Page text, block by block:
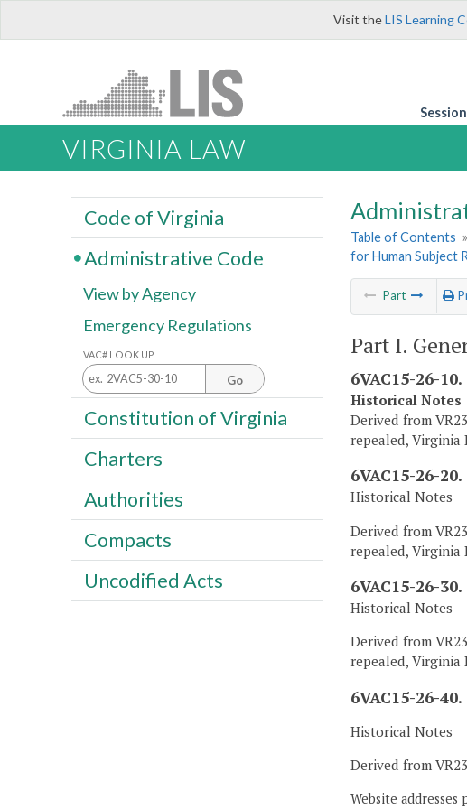
Visit theLIS Learning
VIRGINIA LAW
Table of Contents »
for Human Subject
Part
Part I.
6VAC15-26-
Historical Notes
Derived from
repealed, Virginia
6VAC15-26-
Historical Notes
Derived from
repealed, Virginia
6VAC15-26-
Historical Notes
Derived from
repealed, Virginia
6VAC15-26-
Historical Notes
Derived from
Website
Code of Virginia
Administrative Code
View by Agency
Emergency Regulations
VAC# LOOK UP
Go
Constitution of Virginia
Charters
Authorities
Compacts
Uncodified Acts